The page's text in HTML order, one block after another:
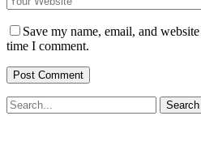
Save my name, email, and
time I comment.